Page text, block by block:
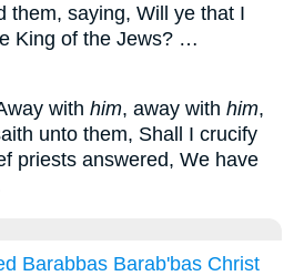
them, saying, Will ye that I
King of the Jews? …
with him, away with him,
unto them, Shall I crucify
priests answered, We have
Barabbas Barab'bas Christ